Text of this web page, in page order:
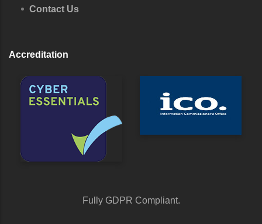
Contact Us
Accreditation
Fully GDPR Compliant.